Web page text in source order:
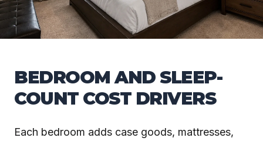
BEDROOM AND SLEEP-
COUNT COST DRIVERS
Each bedroom adds case goods, mattresses,